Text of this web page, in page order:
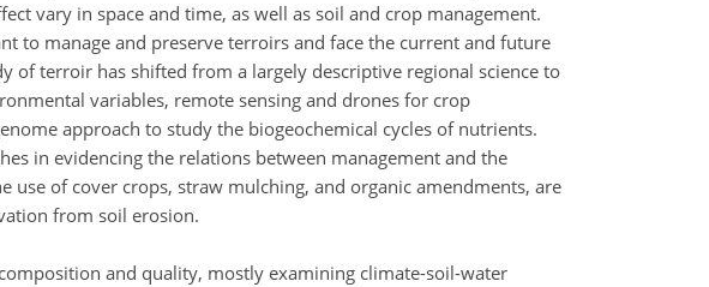
vary in space and time, as well as soil and crop management.
to manage and preserve terroirs and face the current and future
of terroir has shifted from a largely descriptive regional science to
variables, remote sensing and drones for crop
approach to study the biogeochemical cycles of nutrients.
in evidencing the relations between management and the
use of cover crops, straw mulching, and organic amendments, are
from soil erosion.
and quality, mostly examining climate-soil-water